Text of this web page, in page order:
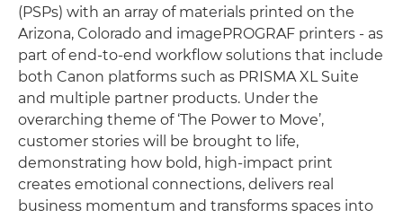
(PSPs) with an array of materials printed on the
Arizona, Colorado and imagePROGRAF printers - as
part of end-to-end workflow solutions that include
both Canon platforms such as PRISMA XL Suite
and multiple partner products. Under the
overarching theme of ‘The Power to Move’,
customer stories will be brought to life,
demonstrating how bold, high-impact print
creates emotional connections, delivers real
business momentum and transforms spaces into